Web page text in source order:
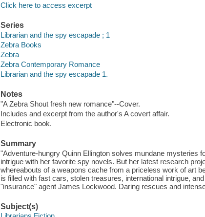
Click here to access excerpt
Series
Librarian and the spy escapade ; 1
Zebra Books
Zebra
Zebra Contemporary Romance
Librarian and the spy escapade 1.
Notes
"A Zebra Shout fresh new romance"--Cover.
Includes and excerpt from the author's A covert affair.
Electronic book.
Summary
"Adventure-hungry Quinn Ellington solves mundane mysteries
intrigue with her favorite spy novels. But her latest research
whereabouts of a weapons cache from a priceless work of art
is filled with fast cars, stolen treasures, international intrigue,
"insurance" agent James Lockwood. Daring rescues and
Subject(s)